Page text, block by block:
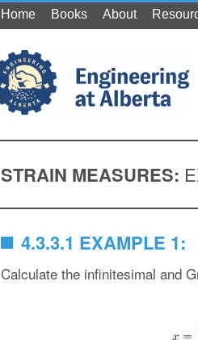
Home Books About
STRAIN MEASURES:
4.3.3.1 EXAMPLE 1:
Calculate the infinitesimal and